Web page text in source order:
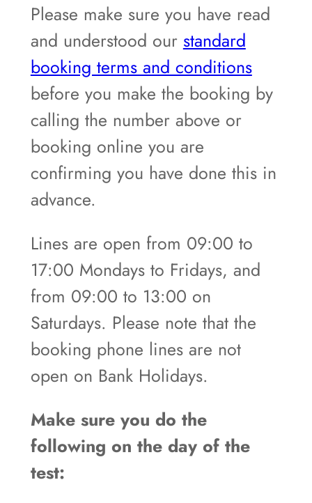
Please make sure you have read
and understood our standard
booking terms and conditions
before you make the booking by
calling the number above or
booking online you are
confirming you have done this in
advance.
Lines are open from 09:00 to
17:00 Mondays to Fridays, and
from 09:00 to 13:00 on
Saturdays. Please note that the
booking phone lines are not
open on Bank Holidays.
Make sure you do the
following on the day of the
test: